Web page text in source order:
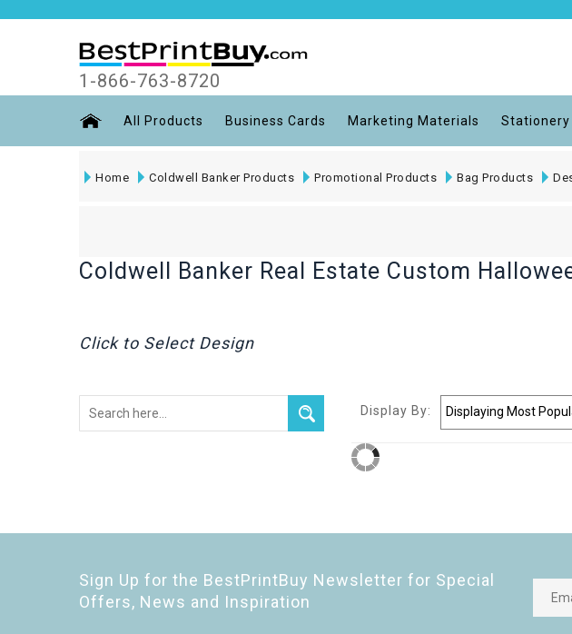
1-866-763-8720
All Products Business Cards Marketing Materials Stationery
Home Coldwell Banker Products Promotional Products Bag Products
Coldwell Banker Real Estate Custom
Click to Select Design
Display By:
Sign Up for the BestPrintBuy Newsletter for Special
Offers, News and Inspiration